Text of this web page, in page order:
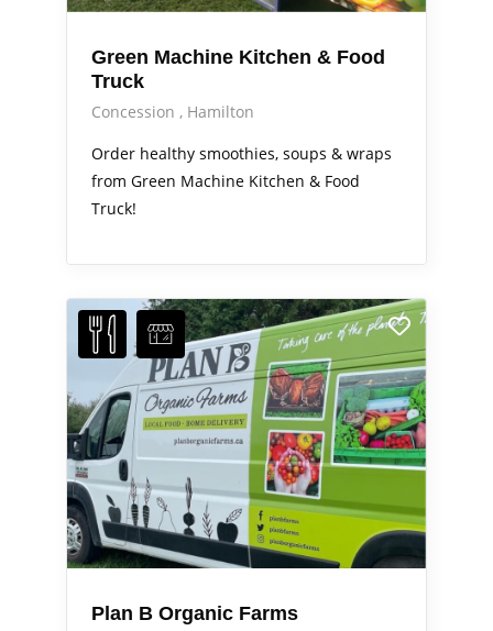
Green Machine Kitchen & Food
Truck
Concession
Hamilton
Order healthy smoothies, soups & wraps
from Green Machine Kitchen & Food
Truck!
Plan B Organic Farms